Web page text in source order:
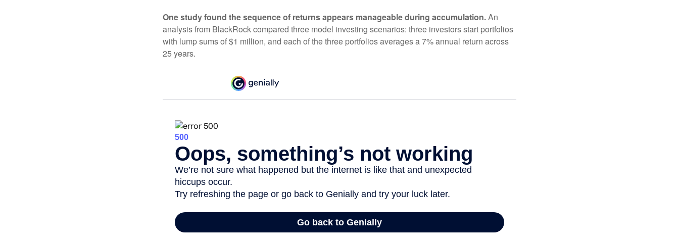
One study found the sequence of returns appears manageable during accumulation.An
analysis from BlackRock compared three model investing scenarios: three investors start portfolios
with lump sums of $1 million, and each of the three portfolios averages a 7% annual return across
25 years.